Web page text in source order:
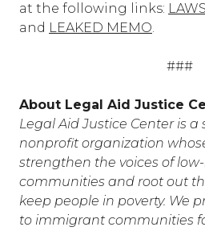
at the following links:
and LEAKED MEMO.
###
About Legal Aid Justice
Legal Aid Justice Center is
nonprofit organization
strengthen the voices of
communities and root out
keep people in poverty. We
to immigrant communities